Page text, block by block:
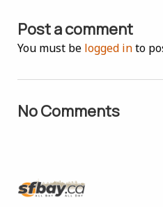
Post a comment
You must be logged into
No Comments